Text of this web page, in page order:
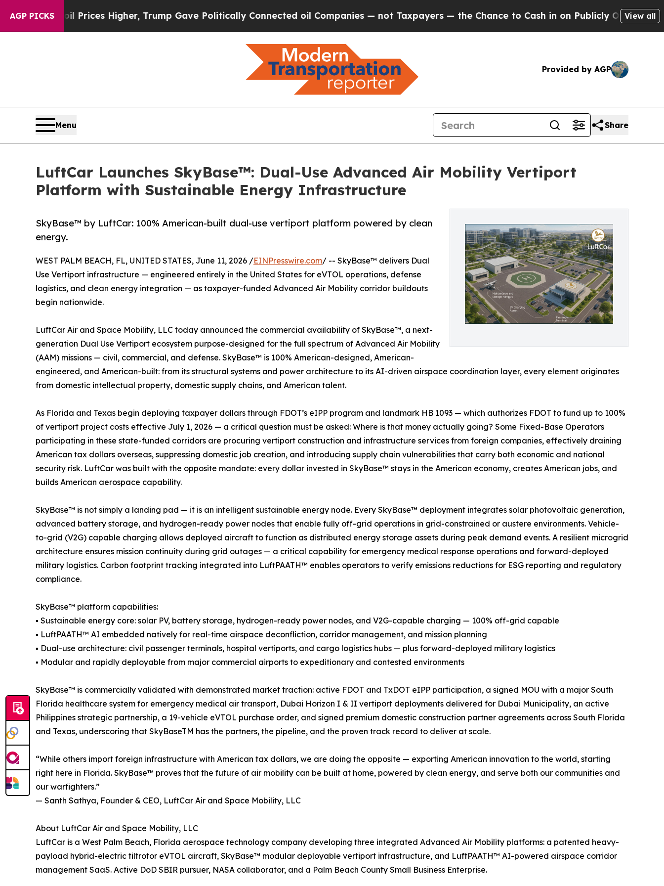
AGP PICKS
oil Prices Higher, Trump Gave Politically Connected oil Companies — not Taxpayers — the Chance to Cash in on Publicly Owned oil FiveView all
Provided by AGP
Menu Share
LuftCar Launches SkyBase™: Dual-Use Advanced Air Mobility Vertiport
Platform with Sustainable Energy Infrastructure
SkyBase™ by LuftCar: 100% American-built dual-use vertiport platform powered by clean
energy.
WEST PALM BEACH, FL, UNITED STATES, June 11, 2026 /EINPresswire.com/ -- SkyBase™ delivers Dual
Use Vertiport infrastructure — engineered entirely in the United States for eVTOL operations, defense
logistics, and clean energy integration — as taxpayer-funded Advanced Air Mobility corridor buildouts
begin nationwide.
LuftCar Air and Space Mobility, LLC today announced the commercial availability of SkyBase™, a next-
generation Dual Use Vertiport ecosystem purpose-designed for the full spectrum of Advanced Air Mobility
(AAM) missions — civil, commercial, and defense. SkyBase™ is 100% American-designed, American-
engineered, and American-built: from its structural systems and power architecture to its AI-driven airspace coordination layer, every element originates
from domestic intellectual property, domestic supply chains, and American talent.
As Florida and Texas begin deploying taxpayer dollars through FDOT’s eIPP program and landmark HB 1093 — which authorizes FDOT to fund up to 100%
of vertiport project costs effective July 1, 2026 — a critical question must be asked: Where is that money actually going? Some Fixed-Base Operators
participating in these state-funded corridors are procuring vertiport construction and infrastructure services from foreign companies, effectively draining
American tax dollars overseas, suppressing domestic job creation, and introducing supply chain vulnerabilities that carry both economic and national
security risk. LuftCar was built with the opposite mandate: every dollar invested in SkyBase™ stays in the American economy, creates American jobs, and
builds American aerospace capability.
SkyBase™ is not simply a landing pad — it is an intelligent sustainable energy node. Every SkyBase™ deployment integrates solar photovoltaic generation,
advanced battery storage, and hydrogen-ready power nodes that enable fully off-grid operations in grid-constrained or austere environments. Vehicle-
to-grid (V2G) capable charging allows deployed aircraft to function as distributed energy storage assets during peak demand events. A resilient microgrid
architecture ensures mission continuity during grid outages — a critical capability for emergency medical response operations and forward-deployed
military logistics. Carbon footprint tracking integrated into LuftPAATH™ enables operators to verify emissions reductions for ESG reporting and regulatory
compliance.
SkyBase™ platform capabilities:
▪ Sustainable energy core: solar PV, battery storage, hydrogen-ready power nodes, and V2G-capable charging — 100% off-grid capable
▪ LuftPAATH™ AI embedded natively for real-time airspace deconfliction, corridor management, and mission planning
▪ Dual-use architecture: civil passenger terminals, hospital vertiports, and cargo logistics hubs — plus forward-deployed military logistics
▪ Modular and rapidly deployable from major commercial airports to expeditionary and contested environments
SkyBase™ is commercially validated with demonstrated market traction: active FDOT and TxDOT eIPP participation, a signed MOU with a major South
Florida healthcare system for emergency medical air transport, Dubai Horizon I & II vertiport deployments delivered for Dubai Municipality, an active
Philippines strategic partnership, a 19-vehicle eVTOL purchase order, and signed premium domestic construction partner agreements across South Florida
and Texas, underscoring that SkyBaseTM has the partners, the pipeline, and the proven track record to deliver at scale.
“While others import foreign infrastructure with American tax dollars, we are doing the opposite — exporting American innovation to the world, starting
right here in Florida. SkyBase™ proves that the future of air mobility can be built at home, powered by clean energy, and serve both our communities and
our warfighters.”
— Santh Sathya, Founder & CEO, LuftCar Air and Space Mobility, LLC
About LuftCar Air and Space Mobility, LLC
LuftCar is a West Palm Beach, Florida aerospace technology company developing three integrated Advanced Air Mobility platforms: a patented heavy-
payload hybrid-electric tiltrotor eVTOL aircraft, SkyBase™ modular deployable vertiport infrastructure, and LuftPAATH™ AI-powered airspace corridor
management SaaS. Active DoD SBIR pursuer, NASA collaborator, and a Palm Beach County Small Business Enterprise.